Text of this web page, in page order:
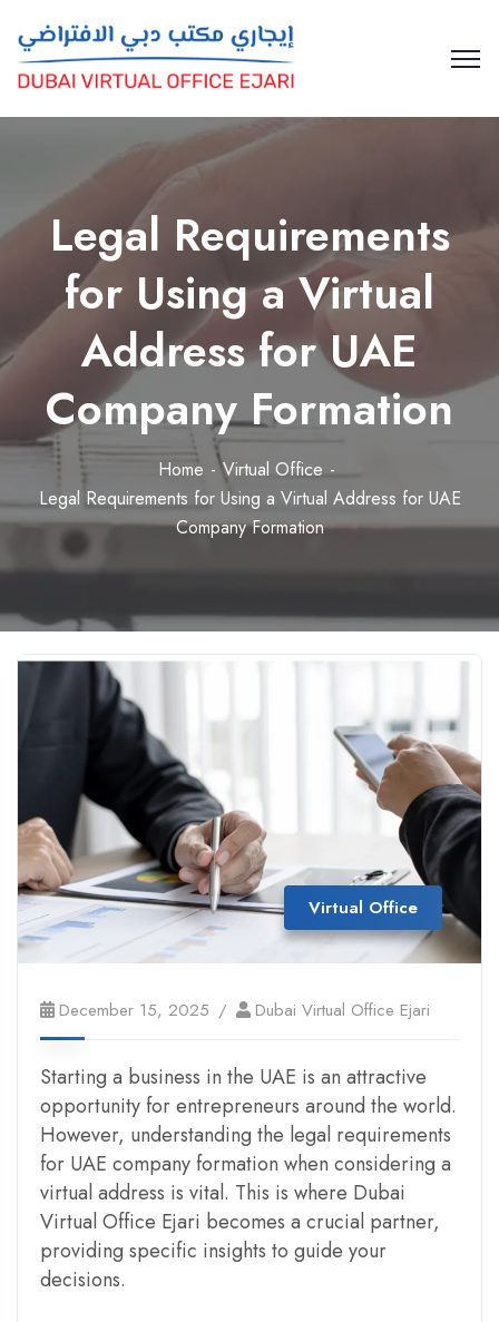
Legal Requirements
for Using a Virtual
Address for UAE
Company Formation
Home
Virtual Office
Legal Requirements for Using a Virtual Address for UAE
Company Formation
Virtual Office
December 15, 2025 Dubai Virtual Office Ejari
Starting a business in the UAE is an attractive
opportunity for entrepreneurs around the world.
However, understanding the legal requirements
for UAE company formation when considering a
virtual address is vital. This is where Dubai
Virtual Office Ejari becomes a crucial partner,
providing specific insights to guide your
decisions.